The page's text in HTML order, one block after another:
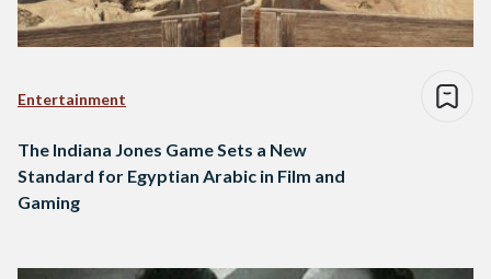
Entertainment
The Indiana Jones Game Sets a New
Standard for Egyptian Arabic in Film and
Gaming